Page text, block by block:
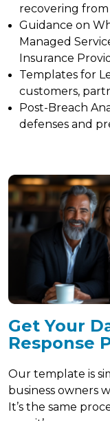
recovering from
Guidance on
Managed
Insurance
Templates for
customers,
Post-Breach
defenses and
Get Your
Response
Our template is
business owners
It’s the same